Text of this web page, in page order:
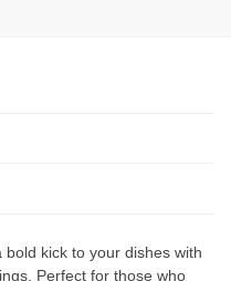
kick to your dishes with
Perfect for those who